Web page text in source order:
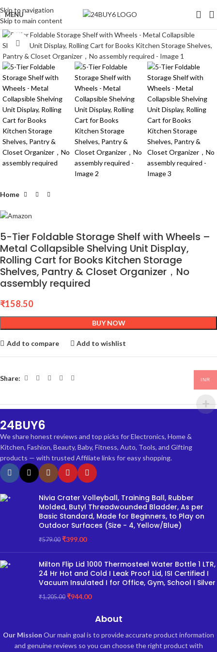
Skip to navigation
Skip to main content
MENU
Click to enlarge
Home
5-Tier Foldable Storage Shelf with Wheels –
Metal Collapsible Shelving Unit Display,
Rolling Cart for Books Kitchen Storage
Shelves, Pantry & Closet Organizer，No
assembly required
₹158.50
BUY NOW
Add to compare Add to wishlist
Share:
24BUY6
We share honest reviews and top picks for Electronics, Home &
Kitchen, Fashion, Beauty, Baby, Fitness, Auto, Tools, and Gifting
products — with trusted Affiliate links for easy shopping.
Nivia Crater Volleyball, Training Ball, Rubber
Molded, Butyl Threadwounded Bladder, As per
Basic Standard, Made for Beginners, to Play on
Outdoor Surfaces (Size - 4, Yellow/Blue)
₹579.00 ₹399.00
Milton Flip Lid 1000 Thermosteel Water Bottle 1 LTR,
24 Hr Hot and Cold I Leak Proof Lid, ISI Certified I
Vacuum Insulated I for Office, Gym, School I Silver
₹1,205.00 ₹944.00
About
Our Mission Our main goal is to provide accurate product information
and genuine reviews so you can choose the right product with
INR